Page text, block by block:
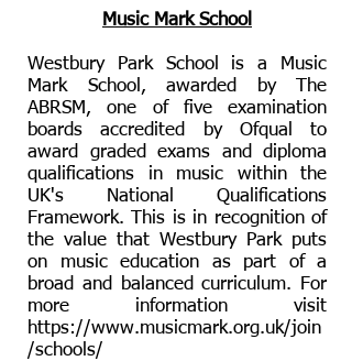
Music Mark School
Westbury Park School is a Music
Mark School, awarded by The
ABRSM, one of five examination
boards accredited by Ofqual to
award graded exams and diploma
qualifications in music within the
UK's National Qualifications
Framework. This is in recognition of
the value that Westbury Park puts
on music education as part of a
broad and balanced curriculum. For
more information visit
https://www.musicmark.org.uk/join
/schools/